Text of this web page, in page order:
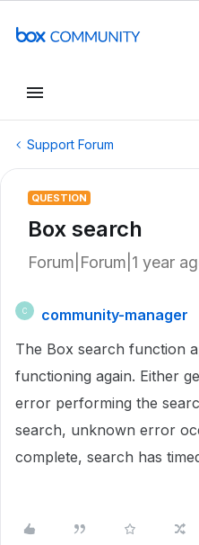
Support Forum
QUESTION
Box search
Forum|Forum|1 year
C
community-manager
The Box search function
functioning again. Either
error performing the
search, unknown error
complete, search has